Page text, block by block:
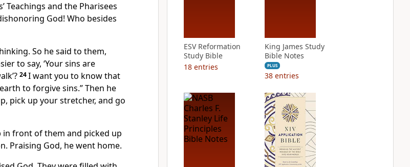
Teachings and the Pharisees
God! Who besides
So he said to them,
to say, ‘Your sins are
24I want you to know that
to forgive sins.” Then he
pick up your stretcher, and go
front of them and picked up
Praising God, he went home.
ESV Reformation
Study Bible
18 entries
King James Study
Bible Notes
PLUS
38 entries